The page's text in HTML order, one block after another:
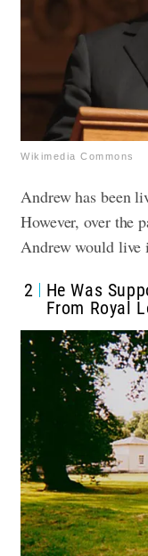
Wikimedia Commons
Andrew has been
However, over the
Andrew would live
2
He Was
From Royal